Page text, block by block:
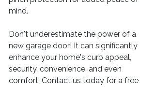
mind.
Don't underestimate the power of a
new garage door! It can significantly
enhance your home's curb appeal,
security, convenience, and even
comfort. Contact us today for a free